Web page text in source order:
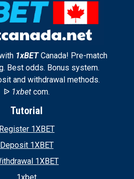
1xBETCanada! Pre-match
Best odds. Bonus system.
and withdrawal methods.
ᐉ 1xbet com.
Tutorial
Register 1XBET
Deposit 1XBET
1XBET